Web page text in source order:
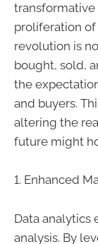
proliferation of
revolution is
bought, sold,
the
and buyers.
altering the
future might
1. Enhanced
Data analytics
analysis. By